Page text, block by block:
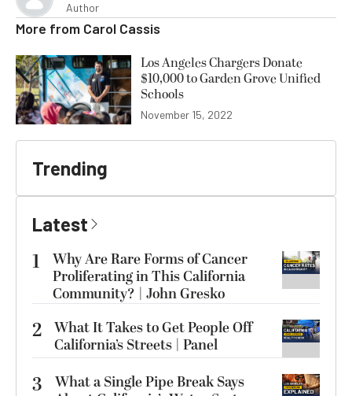
Author
More from Carol Cassis
Los Angeles Chargers Donate
$10,000 to Garden Grove Unified
Schools
November 15, 2022
Trending
Latest
1
Why Are Rare Forms of Cancer
Proliferating in This California
Community? | John Gresko
2 What It Takes to Get People Off
California’s Streets | Panel
3
What a Single Pipe Break Says